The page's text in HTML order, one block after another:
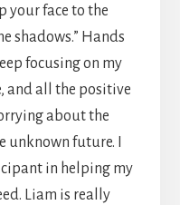
your face to the
shadows.” Hands
focusing on my
and all the positive
about the
unknown future. I
in helping my
Liam is really